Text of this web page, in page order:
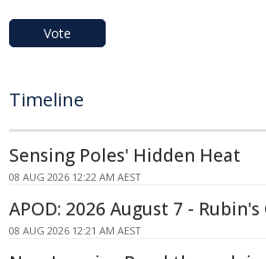
Vote
Timeline
Sensing Poles' Hidden Heat
08 AUG 2026 12:22 AM AEST
APOD: 2026 August 7 -
08 AUG 2026 12:21 AM AEST